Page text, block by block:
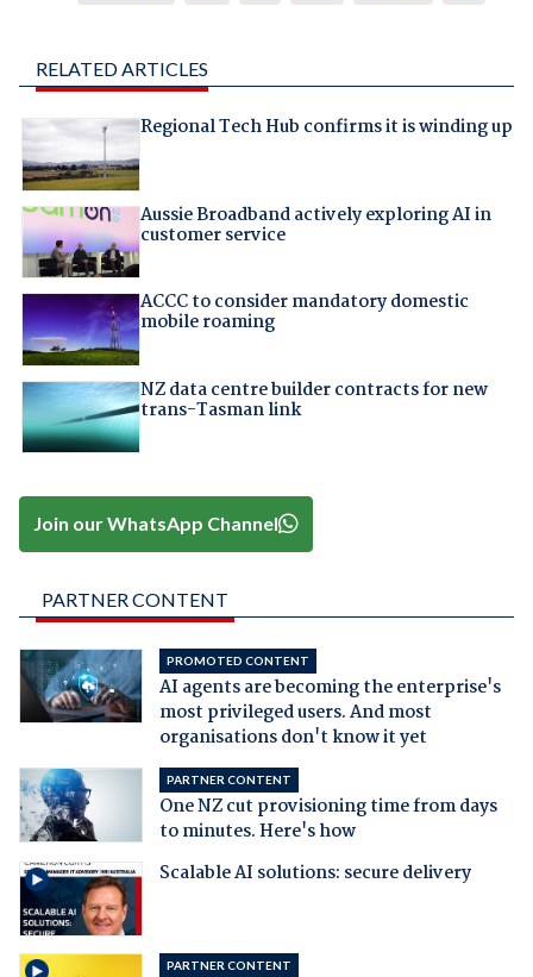
RELATED ARTICLES
Regional Tech Hub confirms it is winding up
Aussie Broadband actively exploring AI in
customer service
ACCC to consider mandatory domestic
mobile roaming
NZ data centre builder contracts for new
trans-Tasman link
Join our WhatsApp Channel
PARTNER CONTENT
PROMOTED CONTENT
AI agents are becoming the enterprise's
most privileged users. And most
organisations don't know it yet
PARTNER CONTENT
One NZ cut provisioning time from days
to minutes. Here's how
Scalable AI solutions: secure delivery
PARTNER CONTENT